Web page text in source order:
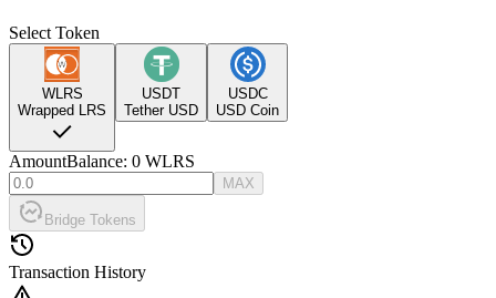
Select Token
WLRS
Wrapped LRS
USDT
Tether USD
USDC
USD Coin
AmountBalance: 0 WLRS
MAX
Bridge Tokens
Transaction History